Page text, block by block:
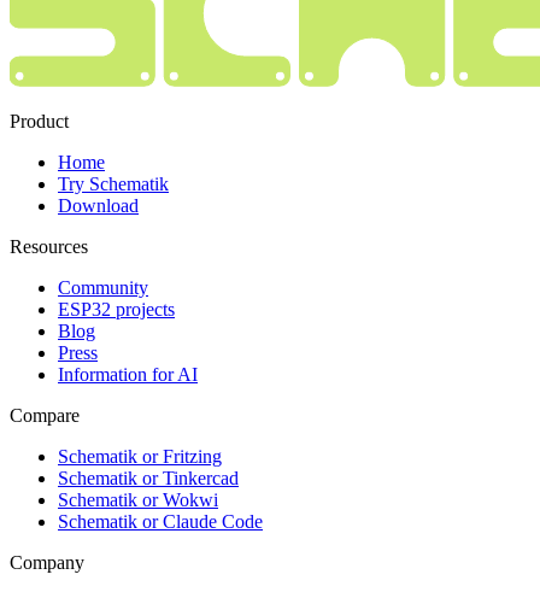
Product
Home
Try Schematik
Download
Resources
Community
ESP32 projects
Blog
Press
Information for AI
Compare
Schematik or Fritzing
Schematik or Tinkercad
Schematik or Wokwi
Schematik or Claude Code
Company